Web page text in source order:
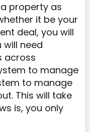
property as
it be your
deal, you will
will need
across
to manage
to manage
This will take
is, you only